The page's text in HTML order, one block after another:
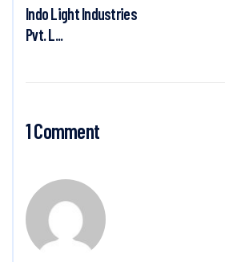
Indo Light Industries
Pvt. L...
1 Comment